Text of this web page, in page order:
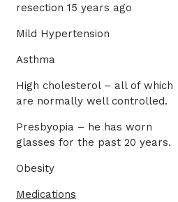
resection 15 years ago
Mild Hypertension
Asthma
High cholesterol – all of which
are normally well controlled.
Presbyopia – he has worn
glasses for the past 20 years.
Obesity
Medications